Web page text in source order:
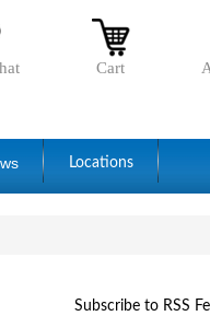
Cart
Locations
Subscribe to RSS